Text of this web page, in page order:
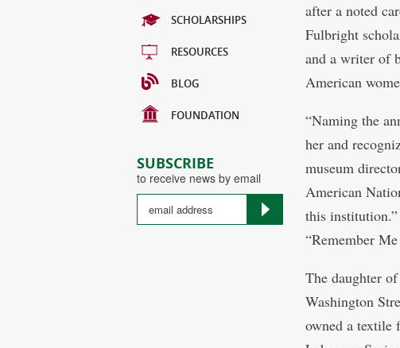
SCHOLARSHIPS
RESOURCES
BLOG
FOUNDATION
SUBSCRIBE
to receive news by email
after a noted
Fulbright
and a writer of
American
“Naming the
her and
museum
American
this
“Remember
The daughter
Washington
owned a textile